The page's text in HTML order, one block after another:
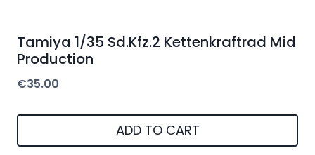
Tamiya 1/35 Sd.Kfz.2 Kettenkraftrad Mid
Production
€35.00
ADD TO CART